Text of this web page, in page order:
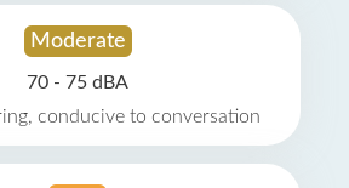
Moderate
70 - 75 dBA
conducive to conversation